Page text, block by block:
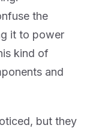
the
it to power
kind of
and
but they